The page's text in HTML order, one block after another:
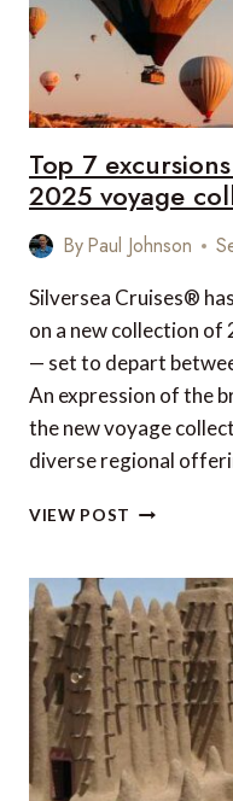
ON
THE
LIST?
Top 7
2025 voyage
ByPaul Johnson
Silversea Cruises®
on a new collection
— set to depart
An expression of the
the new voyage
diverse regional
VIEW POST TOP
ON
SUMMER
2025
VOYAGE